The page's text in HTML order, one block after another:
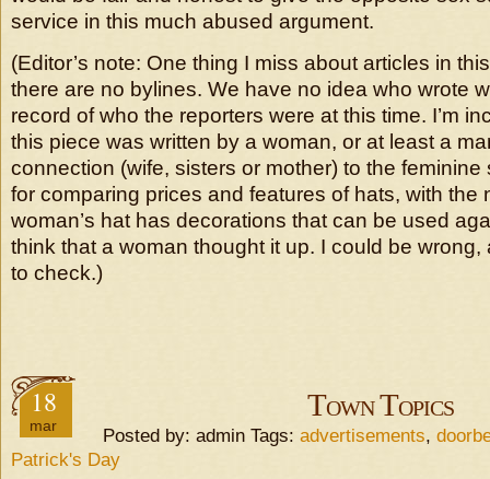
service in this much abused argument.
(Editor’s note: One thing I miss about articles in
there are no bylines. We have no idea who wrote
record of who the reporters were at this time. I’m
this piece was written by a woman, or at least a
connection (wife, sisters or mother) to the
for comparing prices and features of hats, with the
woman’s hat has decorations that can be used
think that a woman thought it up. I could be
to check.)
18
mar
Town Topics
Posted by: admin Tags: advertisements,
Patrick's Day